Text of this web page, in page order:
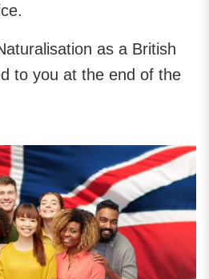
as a British
to you at the end of the